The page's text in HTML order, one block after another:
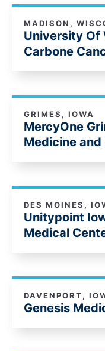
MADISON,
University Of
Carbone
GRIMES, IOWA
MercyOne
Medicine
DES MOINES,
Unitypoint
Medical
DAVENPORT,
Genesis